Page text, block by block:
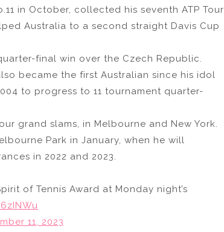
in October, collected his seventh ATP Tour
Australia to a second straight Davis Cup
final win over the Czech Republic.
became the first Australian since his idol
to progress to 11 tournament quarter-
grand slams, in Melbourne and New York.
Park in January, when he will
in 2022 and 2023.
of Tennis Award at Monday night’s
11, 2023